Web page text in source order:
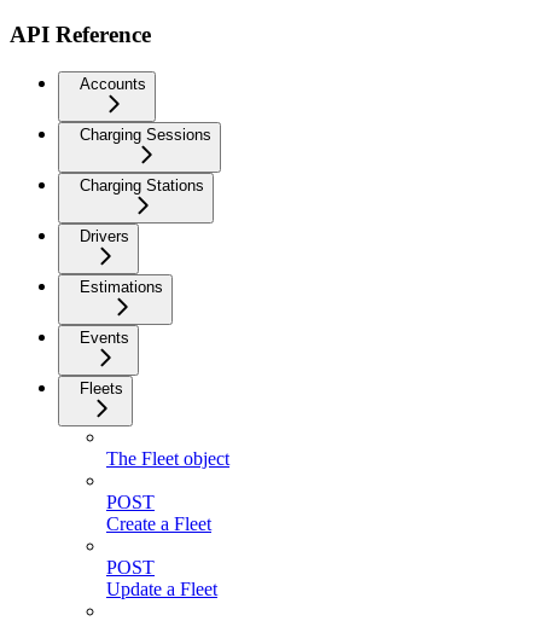
API Reference
Accounts
Charging Sessions
Charging Stations
Drivers
Estimations
Events
Fleets
The Fleet object
POST
Create a Fleet
POST
Update a Fleet